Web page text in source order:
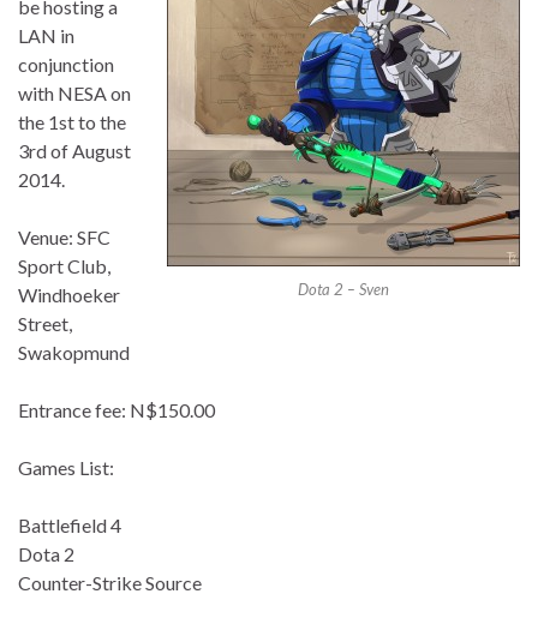
Dota 2 – Sven
be hosting a
LAN in
conjunction
with NESA on
the 1st to the
3rd of August
2014.
Venue: SFC
Sport Club,
Windhoeker
Street,
Swakopmund
Entrance fee: N$150.00
Games List:
Battlefield 4
Dota 2
Counter-Strike Source